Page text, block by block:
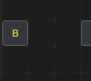
B